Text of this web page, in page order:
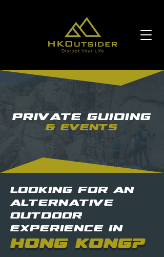
Private Guiding
& Events
Looking for an
alternative
outdoor
experience in
HONG KONG?